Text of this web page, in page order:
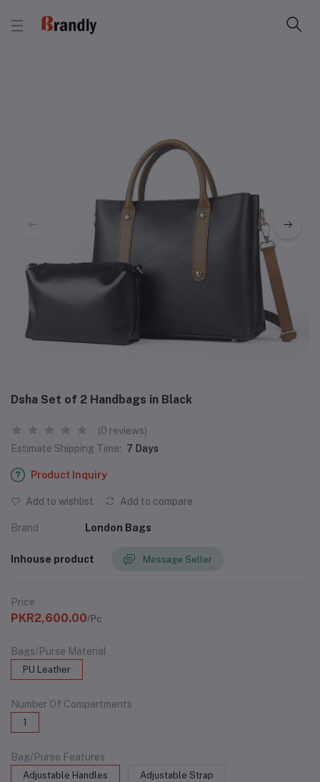
Dsha Set of 2 Handbags in Black
(0 reviews)
Estimate Shipping Time: 7 Days
Product Inquiry
Add to wishlist Add to compare
Brand London Bags
Inhouse product Message Seller
Price
PKR2,600.00/Pc
Bags/Purse Material
PU Leather
Number Of Compartments
1
Bag/Purse Features
Adjustable Handles
Adjustable Strap